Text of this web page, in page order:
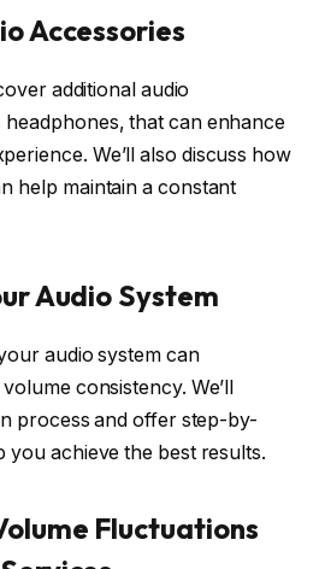
Accessories
additional audio
headphones, that can enhance
We’ll also discuss how
help maintain a constant
Audio System
audio system can
consistency. We’ll
process and offer step-by-
you achieve the best results.
Fluctuations